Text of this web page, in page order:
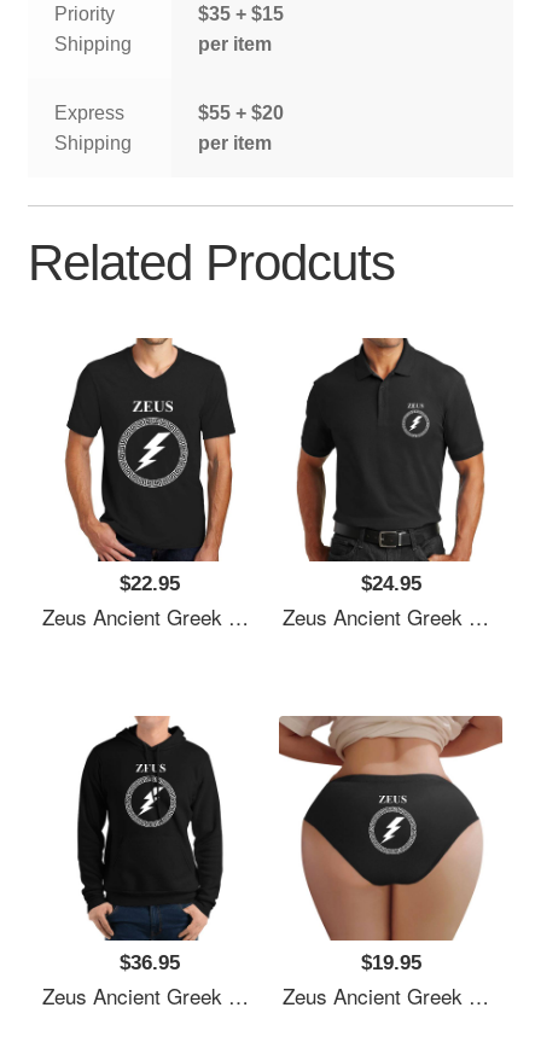
Priority
Shipping
$35 + $15
per item
Express
Shipping
$55 + $20
per item
Related Prodcuts
$22.95
Zeus Ancient Greek God Unisex T-Shirts
$24.95
Zeus Ancient Greek God Unisex T-Shirts
$36.95
Zeus Ancient Greek God Unisex T-Shirts
$19.95
Zeus Ancient Greek God Unisex T-Shirts